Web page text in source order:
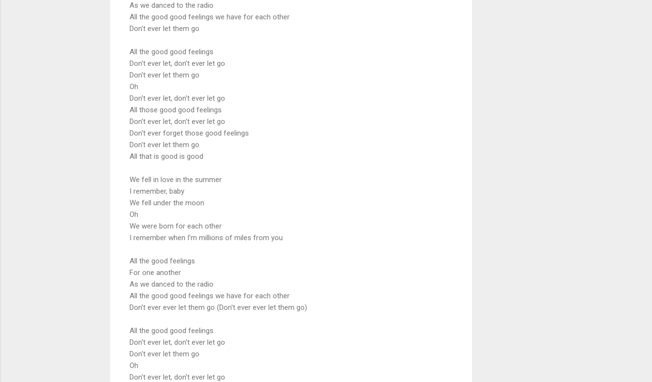
As we danced to the radio
All the good good feelings we have for each other
Don't ever let them go
All the good good feelings
Don't ever let, don't ever let go
Don't ever let them go
Oh
Don't ever let, don't ever let go
All those good good feelings
Don't ever let, don't ever let go
Don't ever forget those good feelings
Don't ever let them go
All that is good is good
We fell in love in the summer
I remember, baby
We fell under the moon
Oh
We were born for each other
I remember when I'm millions of miles from you
All the good feelings
For one another
As we danced to the radio
All the good good feelings we have for each other
Don't ever ever let them go (Don't ever ever let them go)
All the good good feelings
Don't ever let, don't ever let go
Don't ever let them go
Oh
Don't ever let, don't ever let go